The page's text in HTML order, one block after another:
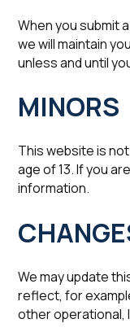
When you submit
we will maintain
unless and until
‍MINORS
This website is
age of 13. If you
information.
We may update
reflect, for
other operational,